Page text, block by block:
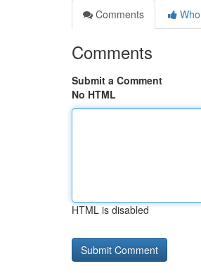
Comments
Comments
Submit a Comment
No HTML
HTML is disabled